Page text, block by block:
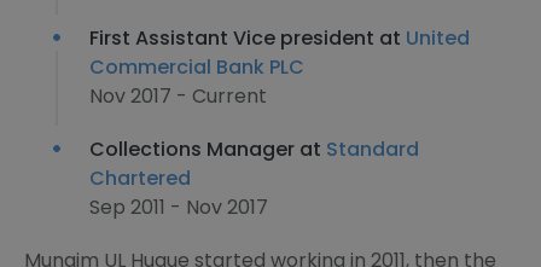
First Assistant Vice president at United
Commercial Bank PLC
Nov 2017 - Current
Collections Manager at Standard
Chartered
Sep 2011 - Nov 2017
Munaim UL Huque started working in 2011, then the